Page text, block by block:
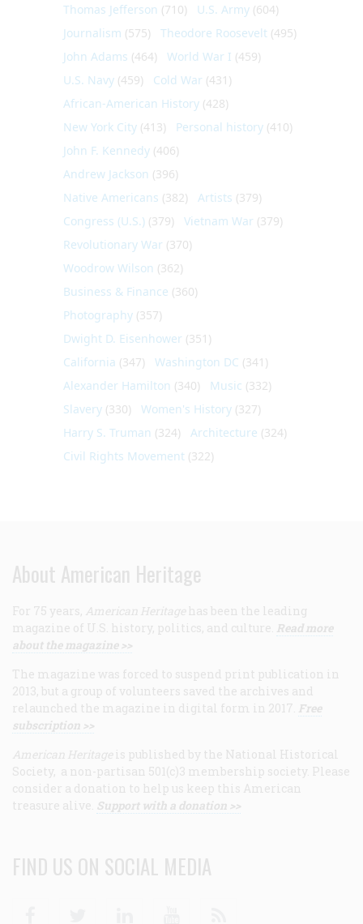
Thomas Jefferson (710) U.S. Army (604)
Journalism (575) Theodore Roosevelt (495)
John Adams (464) World War I (459)
U.S. Navy (459) Cold War (431)
African-American History (428)
New York City (413) Personal history (410)
John F. Kennedy (406)
Andrew Jackson (396)
Native Americans (382) Artists (379)
Congress (U.S.) (379) Vietnam War (379)
Revolutionary War (370)
Woodrow Wilson (362)
Business & Finance (360)
Photography (357)
Dwight D. Eisenhower (351)
California (347) Washington DC (341)
Alexander Hamilton (340) Music (332)
Slavery (330) Women's History (327)
Harry S. Truman (324) Architecture (324)
Civil Rights Movement (322)
About American Heritage
For 75 years, American Heritage has been the leading
magazine of U.S. history, politics, and culture. Read more
about the magazine >>
The magazine was forced to suspend print publication in
2013, but a group of volunteers saved the archives and
relaunched the magazine in digital form in 2017. Free
subscription >>
American Heritage is published by the National Historical
Society, a non-partisan 501(c)3 membership society. Please
consider a donation to help us keep this American
treasure alive. Support with a donation >>
FIND US ON SOCIAL MEDIA